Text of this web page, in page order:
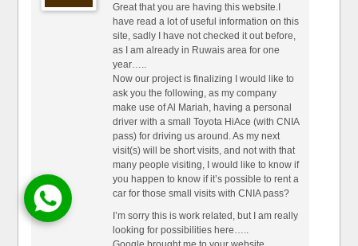
Great that you are having this website.I
have read a lot of useful information on this
site, sadly I have not checked it out before,
as I am already in Ruwais area for one
year…..
Now our project is finalizing I would like to
ask you the following, as my company
make use of Al Mariah, having a personal
driver with a small Toyota HiAce (with CNIA
pass) for driving us around. As my next
visit(s) will be short visits, and not with that
many people visiting, I would like to know if
you happen to know if it’s possible to rent a
car for those small visits with CNIA pass?
I’m sorry this is work related, but I am really
looking for possibilities here…..